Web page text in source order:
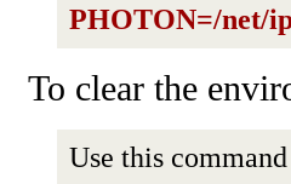
PHOTON=/net/
To clear the
Use this